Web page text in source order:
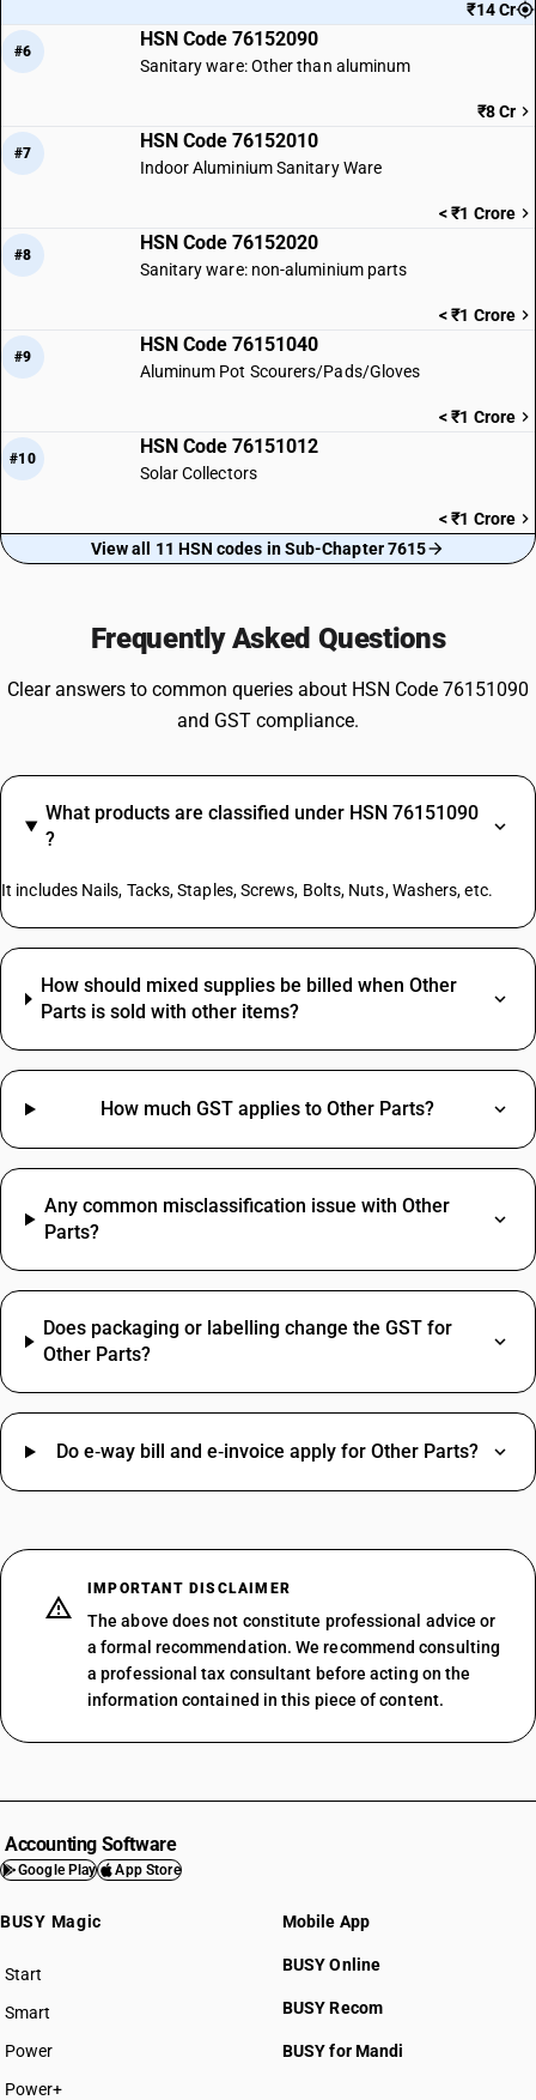
₹14 Cr
#6
HSN Code 76152090
Sanitary ware: Other than aluminum
₹8 Cr
#7
HSN Code 76152010
Indoor Aluminium Sanitary Ware
< ₹1 Crore
#8
HSN Code 76152020
Sanitary ware: non-aluminium parts
< ₹1 Crore
#9
HSN Code 76151040
Aluminum Pot Scourers/Pads/Gloves
< ₹1 Crore
#10
HSN Code 76151012
Solar Collectors
< ₹1 Crore
View all 11 HSN codes in Sub-Chapter 7615
Frequently Asked Questions
Clear answers to common queries about HSN Code 76151090
and GST compliance.
What products are classified under HSN 76151090
?
It includes Nails, Tacks, Staples, Screws, Bolts, Nuts, Washers, etc.
How should mixed supplies be billed when Other
Parts is sold with other items?
How much GST applies to Other Parts?
Any common misclassification issue with Other
Parts?
Does packaging or labelling change the GST for
Other Parts?
Do e‑way bill and e‑invoice apply for Other Parts?
IMPORTANT DISCLAIMER
The above does not constitute professional advice or
a formal recommendation. We recommend consulting
a professional tax consultant before acting on the
information contained in this piece of content.
Accounting Software
Google Play App Store
BUSY Magic
Start
BUSY plan
Smart
Power
Power+
Mobile App
BUSY Online
BUSY Recom
BUSY for Mandi